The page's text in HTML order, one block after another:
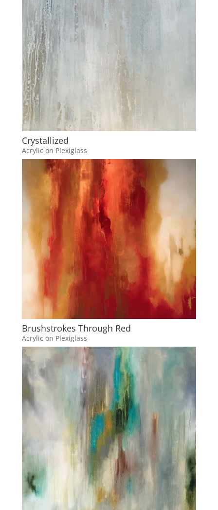
Crystallized
Acrylic on Plexiglass
Brushstrokes Through Red
Acrylic on Plexiglass